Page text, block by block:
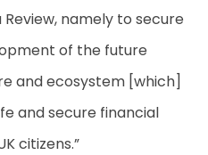
namely to secure
of the future
and ecosystem [which]
and secure financial
citizens.”